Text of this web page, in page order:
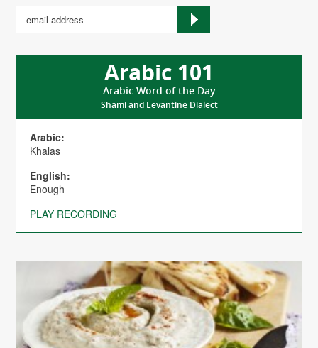
Arabic 101
Arabic Word of the Day
Shami and Levantine Dialect
Arabic:
Khalas
English:
Enough
PLAY RECORDING